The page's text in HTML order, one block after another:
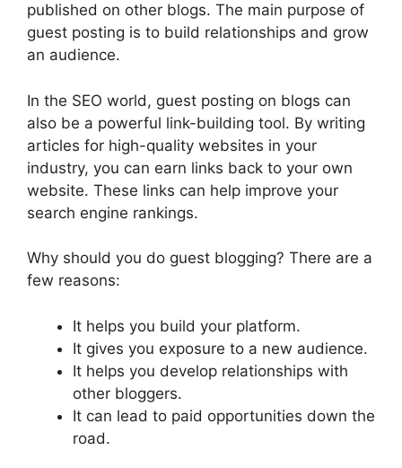
published on other blogs. The main purpose of
guest posting is to build relationships and grow
an audience.
In the SEO world, guest posting on blogs can
also be a powerful link-building tool. By writing
articles for high-quality websites in your
industry, you can earn links back to your own
website. These links can help improve your
search engine rankings.
Why should you do guest blogging? There are a
few reasons:
It helps you build your platform.
It gives you exposure to a new audience.
It helps you develop relationships with
other bloggers.
It can lead to paid opportunities down the
road.